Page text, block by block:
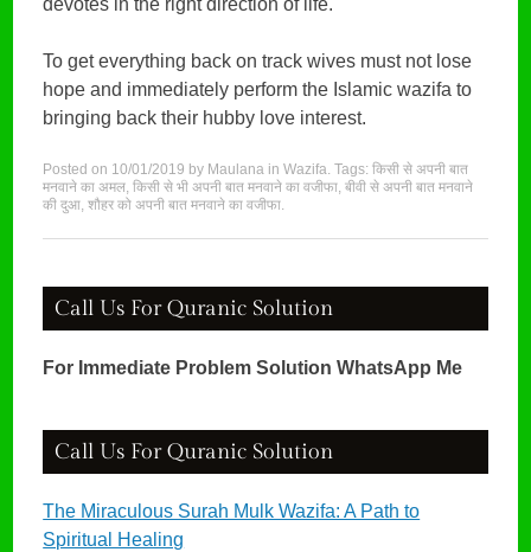
devotes in the right direction of life.
To get everything back on track wives must not lose
hope and immediately perform the Islamic wazifa to
bringing back their hubby love interest.
Posted on 10/01/2019 by Maulana inWazifa. Tags:किसी से अपनी बात
मनवाने का अमल,किसी से भी अपनी बात मनवाने का वजीफा,बीवी से अपनी बात मनवाने
की दुआ,शौहर को अपनी बात मनवाने का वजीफा.
Call Us For Quranic Solution
For Immediate Problem Solution WhatsApp Me
Call Us For Quranic Solution
The Miraculous Surah Mulk Wazifa: A Path to
Spiritual Healing